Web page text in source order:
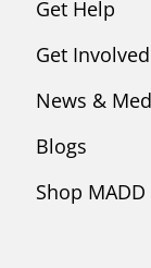
Get Help
Get Involved
News &
Blogs
Shop MADD